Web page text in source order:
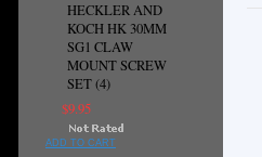
HECKLER AND
KOCH HK 30MM
SG1 CLAW
MOUNT SCREW
SET (4)
$9.95
ADD TO CART